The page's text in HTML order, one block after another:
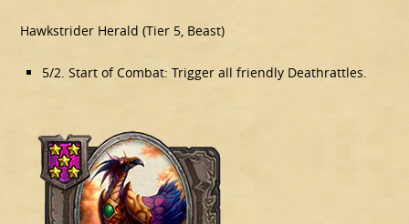
Hawkstrider Herald (Tier 5, Beast)
5/2. Start of Combat: Trigger all friendly Deathrattles.